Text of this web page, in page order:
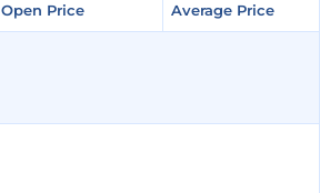
Open Price Average Price
Open Price Average Price